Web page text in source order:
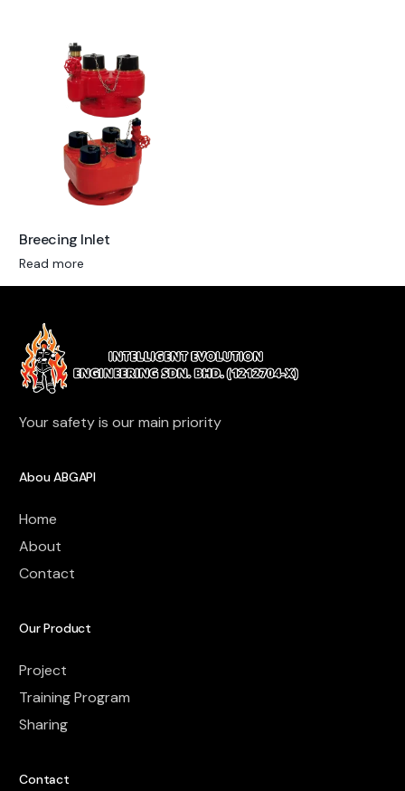
Breecing Inlet
Read more
Your safety is our main priority
Abou ABGAPI
Home
About
Contact
Our Product
Project
Training Program
Sharing
Contact